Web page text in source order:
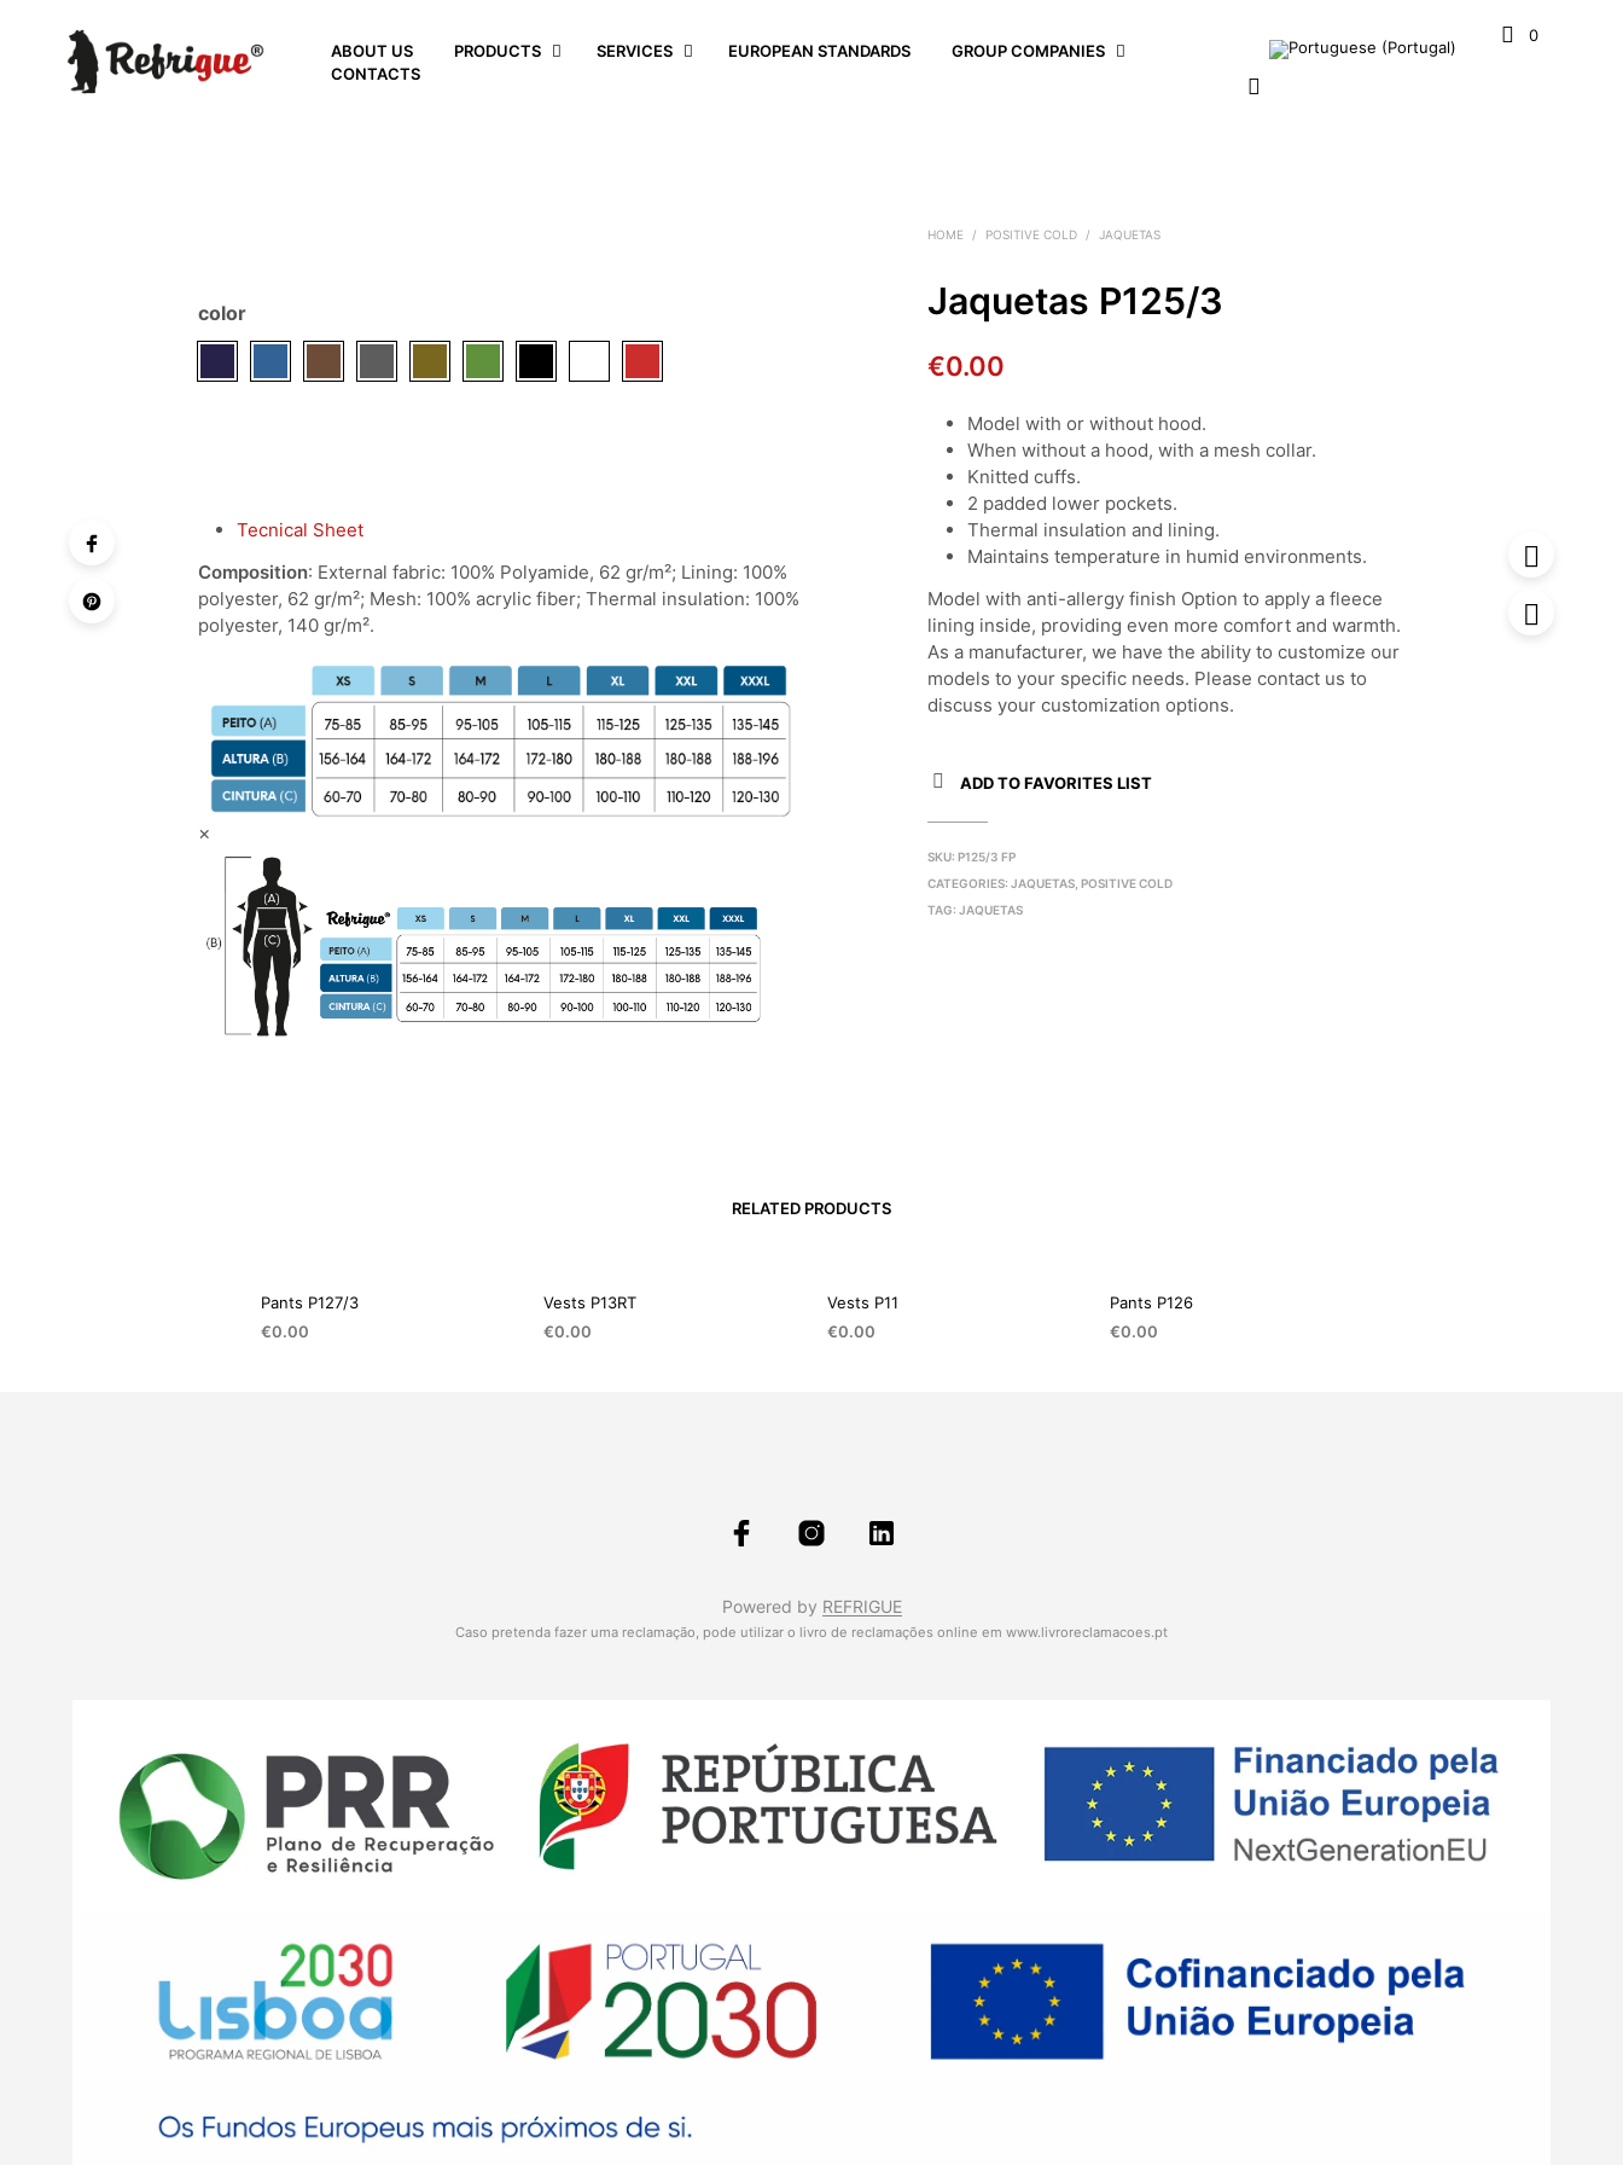
ABOUT US PRODUCTS SERVICES EUROPEAN STANDARDS
GROUP COMPANIES
CONTACTS
0
color
Tecnical Sheet
Composition: External fabric: 100% Polyamide, 62 gr/m²; Lining: 100%
polyester, 62 gr/m²; Mesh: 100% acrylic fiber; Thermal insulation: 100%
polyester, 140 gr/m².
×
HOME / POSITIVE COLD / JAQUETAS
Jaquetas P125/3
€0.00
Model with or without hood.
When without a hood, with a mesh collar.
Knitted cuffs.
2 padded lower pockets.
Thermal insulation and lining.
Maintains temperature in humid environments.
Model with anti-allergy finish Option to apply a fleece
lining inside, providing even more comfort and warmth.
As a manufacturer, we have the ability to customize our
models to your specific needs. Please contact us to
discuss your customization options.
ADD TO FAVORITES LIST
SKU:P125/3 FP
CATEGORIES:JAQUETAS ,POSITIVE COLD
TAG:JAQUETAS
RELATED PRODUCTS
Pants P127/3
€0.00
Vests P13RT
€0.00
Vests P11
€0.00
Pants P126
€0.00
Powered by REFRIGUE
Caso pretenda fazer uma reclamação, pode utilizar o livro de reclamações online em www.livroreclamacoes.pt